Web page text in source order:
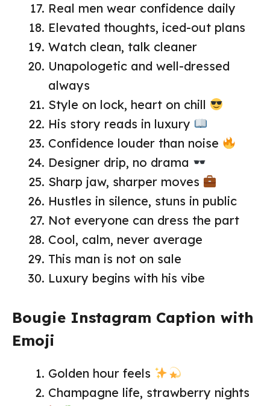
Real men wear confidence daily
Elevated thoughts, iced-out plans
Watch clean, talk cleaner
Unapologetic and well-dressed
always
Style on lock, heart on chill
His story reads in luxury
Confidence louder than noise
Designer drip, no drama
Sharp jaw, sharper moves
Hustles in silence, stuns in public
Not everyone can dress the part
Cool, calm, never average
This man is not on sale
Luxury begins with his vibe
Bougie Instagram Caption with
Emoji
Golden hour feels
Champagne life, strawberry nights